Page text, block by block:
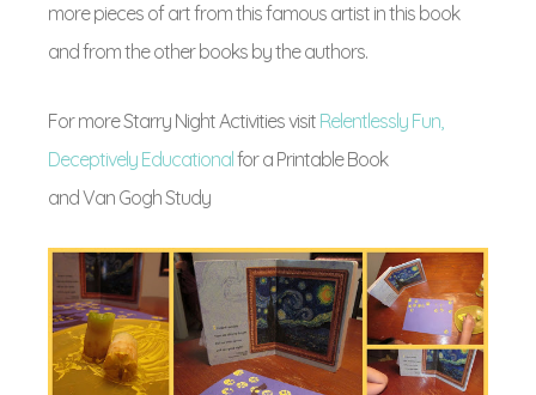
more pieces of art from this famous artist in this book
and from the other books by the authors.
For more Starry Night Activities visit Relentlessly Fun,
Deceptively Educational for a Printable Book
and Van Gogh Study